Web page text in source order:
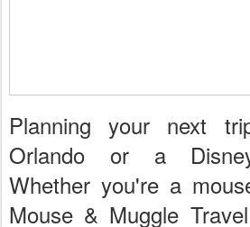
Planning your next
Orlando or a
Whether you're a
Mouse & Muggle